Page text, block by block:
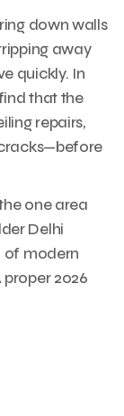
down walls
away
quickly. In
that the
repairs,
one area
Delhi
of modern
2026